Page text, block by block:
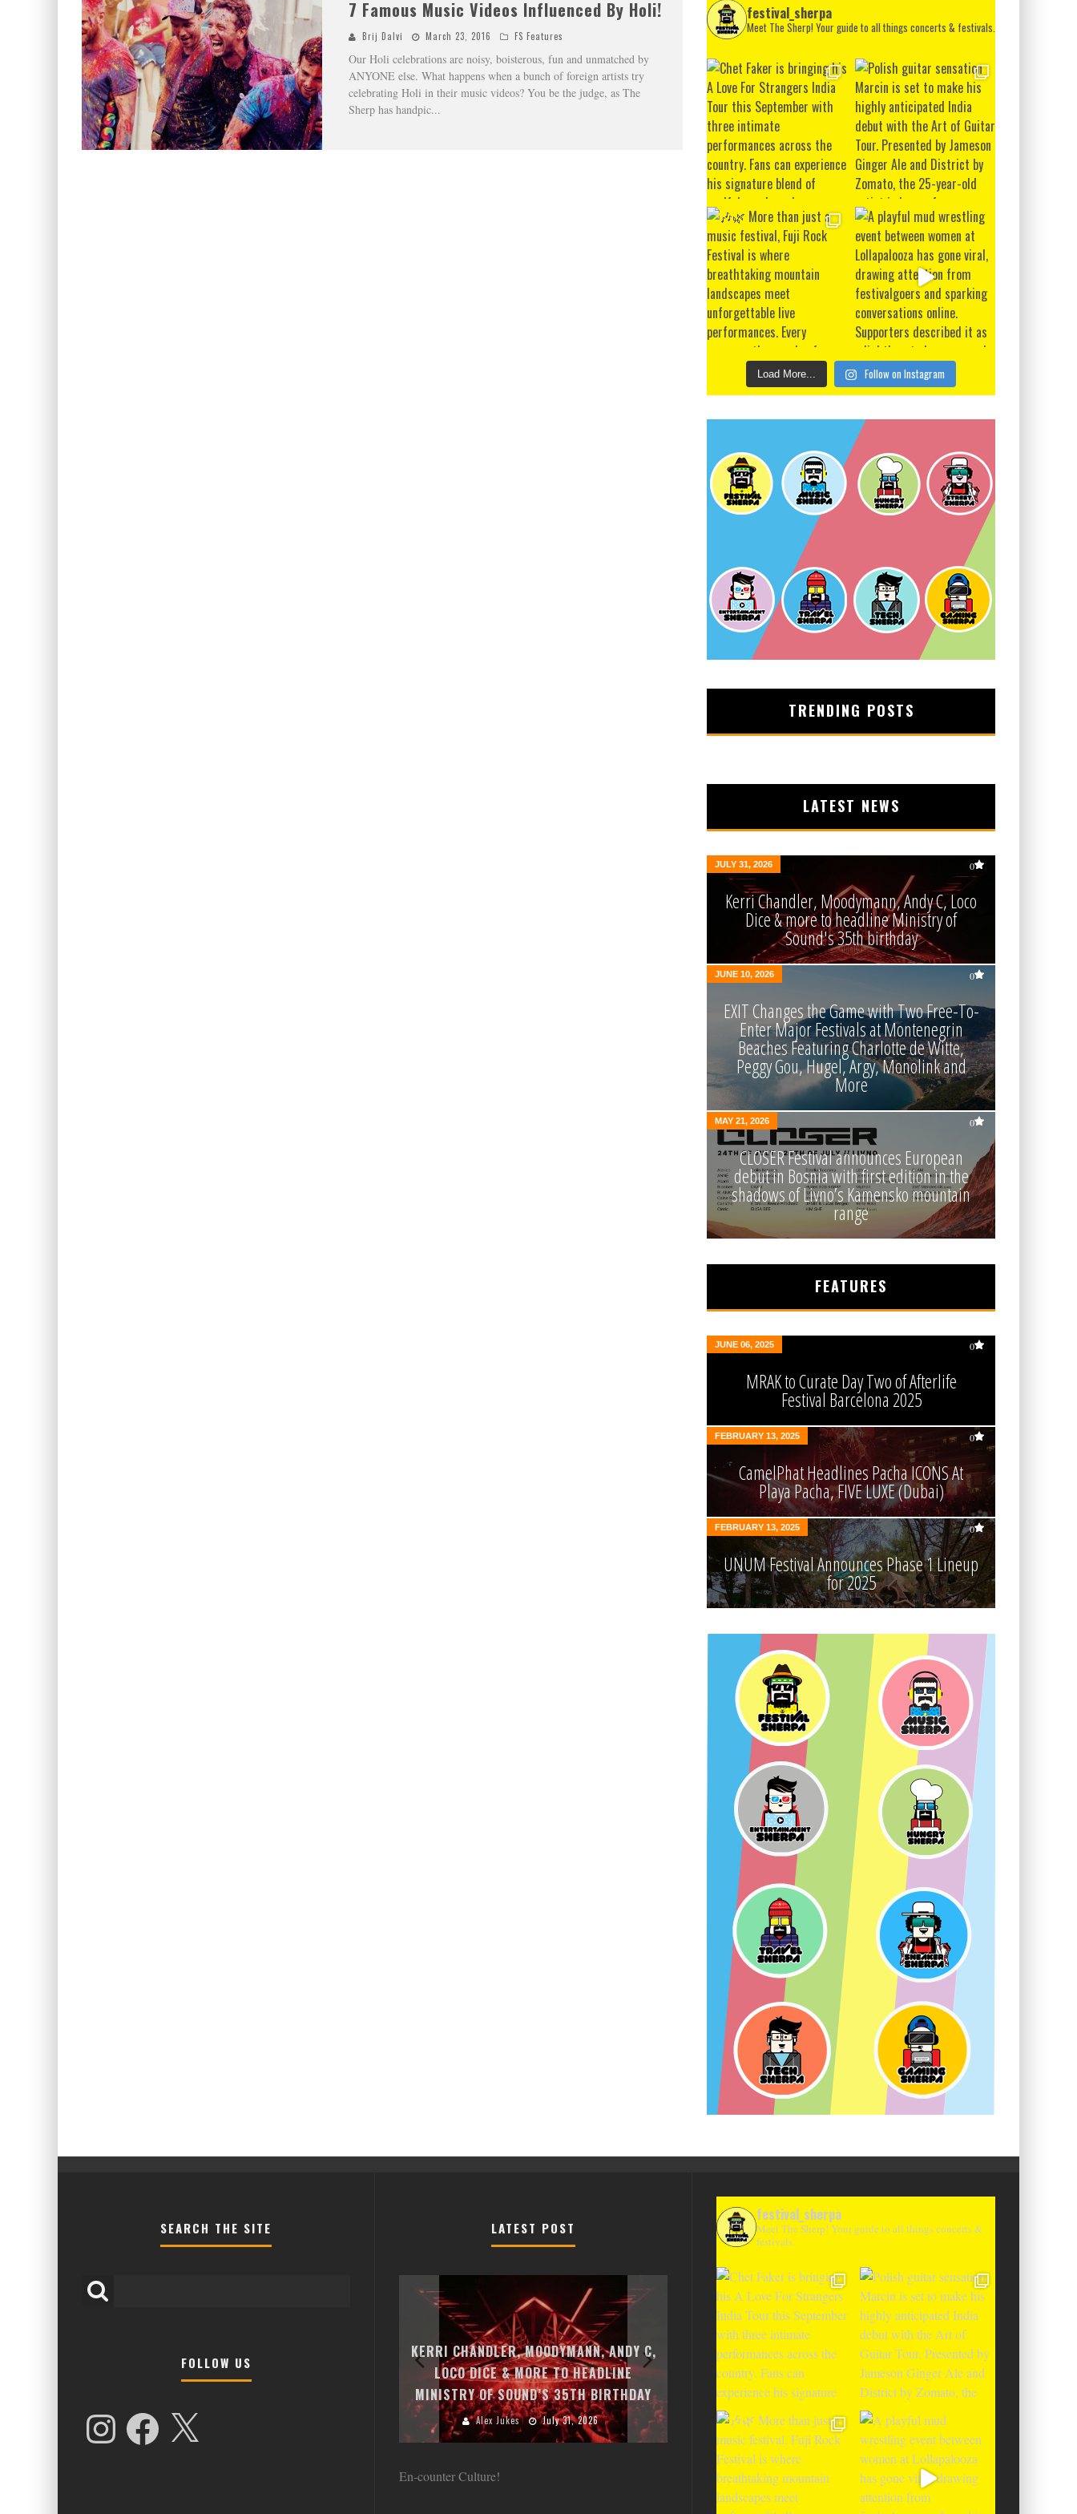
7 Famous Music Videos Influenced By Holi!
Brij Dalvi March 23, 2016 FS Features
Our Holi celebrations are noisy, boisterous, fun and unmatched by
ANYONE else. What happens when a bunch of foreign artists try
celebrating Holi in their music videos? You be the judge, as The
Sherp has handpic...
festival_sherpa
Meet The Sherp! Your guide to all things concerts & festivals.
Load More... Follow on Instagram
TRENDING POSTS
LATEST NEWS
JULY 31, 2026 0
Kerri Chandler, Moodymann, Andy C, Loco
Dice & more to headline Ministry of
Sound's 35th birthday
JUNE 10, 2026 0
EXIT Changes the Game with Two Free-To-
Enter Major Festivals at Montenegrin
Beaches Featuring Charlotte de Witte,
Peggy Gou, Hugel, Argy, Monolink and
More
MAY 21, 2026 0
CLOSER Festival announces European
debut in Bosnia with first edition in the
shadows of Livno’s Kamensko mountain
range
FEATURES
JUNE 06, 2025 0
MRAK to Curate Day Two of Afterlife
Festival Barcelona 2025
FEBRUARY 13, 2025 0
CamelPhat Headlines Pacha ICONS At
Playa Pacha, FIVE LUXE (Dubai)
FEBRUARY 13, 2025 0
UNUM Festival Announces Phase 1 Lineup
for 2025
SEARCH THE SITE
FOLLOW US
InstagramFacebook X
LATEST POST
HIGHER LOVE MALTA UNVEILS EPIC FIRST
KERRI CHANDLER, MOODYMANN, ANDY C,
LOCO DICE & MORE TO HEADLINE
MINISTRY OF SOUND’S 35TH BIRTHDAY
Alex Jukes July 31, 2026
EXIT CHANGES THE GAME WITH TWO
FREE-TO-ENTER MAJOR FESTIVALS AT
MONTENEGRIN BEACHES FEATURING
CHARLOTTE DE WITTE, PEGGY GOU,
HUGEL, ARGY, MONOLINK AND MORE
Alex Jukes June 10, 2026
CLOSER FESTIVAL
DEBUT IN BOSNIA
THE SHADOWS OF
En-counter Culture!
festival_sherpa
Meet The Sherp! Your guide to all things concerts &
festivals.